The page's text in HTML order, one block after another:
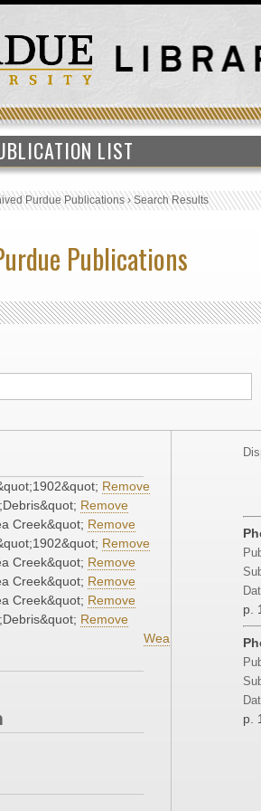
LIST
Purdue Publications›Search Results
Publications
Remove
Remove
Creek&quot; Remove
Remove
Creek&quot; Remove
Creek&quot; Remove
Creek&quot; Remove
Remove
Wea
p.
p.